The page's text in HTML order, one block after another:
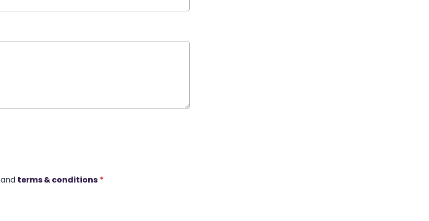
and terms & conditions *